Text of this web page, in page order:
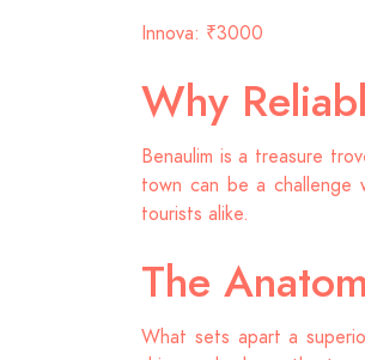
Innova: ₹3000
Why
Benaulim is a treasure
town can be a challenge
tourists alike.
The
What sets apart a